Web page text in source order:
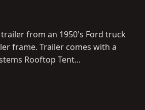
from an 1950's Ford truck
frame. Trailer comes with a
Rooftop Tent...